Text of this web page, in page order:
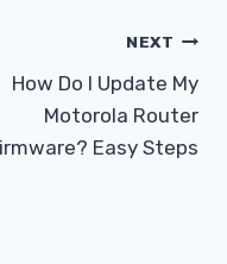
NEXT
How Do I Update My
Motorola Router
Easy Steps